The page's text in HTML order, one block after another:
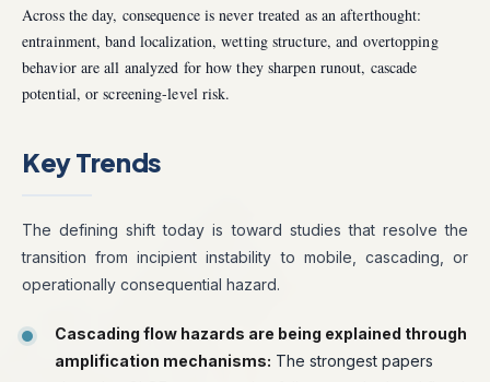
Across the day, consequence is never treated as an afterthought:
entrainment, band localization, wetting structure, and overtopping
behavior are all analyzed for how they sharpen runout, cascade
potential, or screening-level risk.
Key Trends
The defining shift today is toward studies that resolve the
transition from incipient instability to mobile, cascading, or
operationally consequential hazard.
Cascading flow hazards are being explained through
amplification mechanisms: The strongest papers